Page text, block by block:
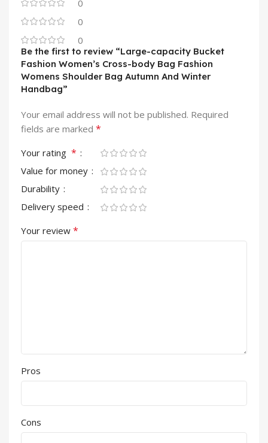
0
0
0
Be the first to review “Large-capacity Bucket
Fashion Women’s Cross-body Bag Fashion
Womens Shoulder Bag Autumn And Winter
Handbag”
Your email address will not be published. Required
fields are marked *
Your rating *
Value for money
Durability
Delivery speed
Your review *
Pros
Cons